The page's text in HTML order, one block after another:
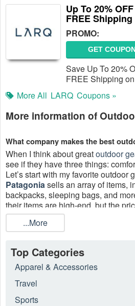
Up To 20%
FREE Shipping
PROMO:
GET
Save Up To 20%
FREE Shipping
More All LARQ Coupons »
More information of
What company makes the best
When I think about greatoutdoor
see if they have three things:
Let’s start with my favorite outdoor
Patagoniasells an array of items,
backpacks, sleeping bags, and
their items are high-end, but the
midrange region. You can get huge
outdoor gear coupon code,
50% off August 2026.
Where to get outdoor gear coupons?
Live Couponsis a useful website
outdoor gear coupons to its users.
of coupons while shopping online.
...More
Top Categories
Apparel & Accessories
Travel
Sports